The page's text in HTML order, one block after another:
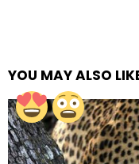
YOU MAY ALSO